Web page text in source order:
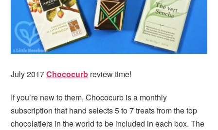
July 2017Chococurb review time!
If you’re new to them, Chococurb is a monthly
subscription that hand selects 5 to 7 treats from the top
chocolatiers in the world to be included in each box. The